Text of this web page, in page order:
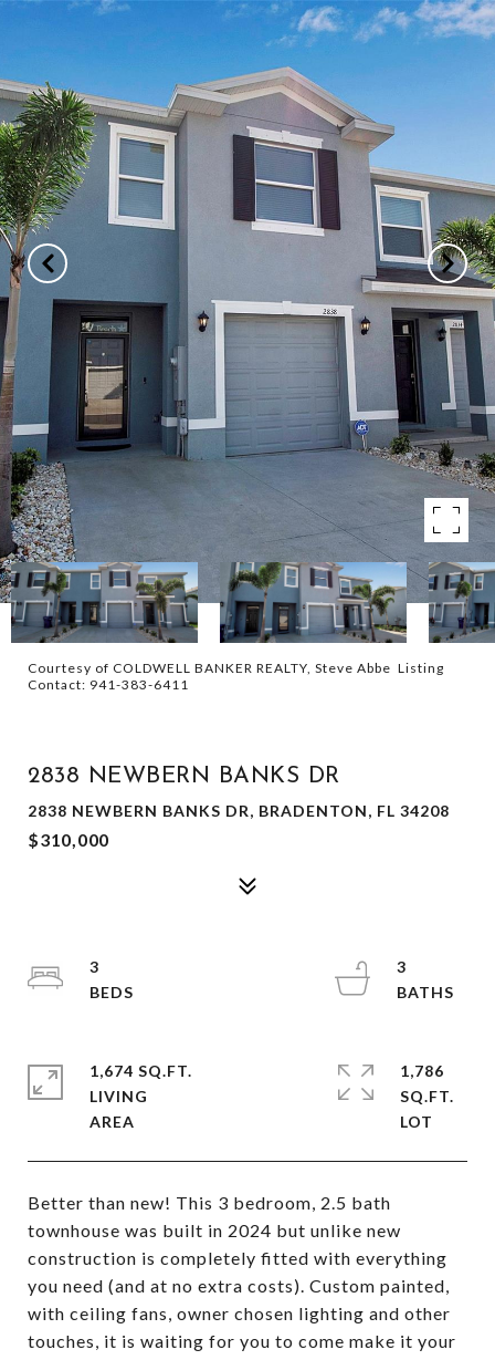
Courtesy of COLDWELL BANKER REALTY, Steve Abbe Listing
Contact: 941-383-6411
2838 NEWBERN BANKS DR
2838 NEWBERN BANKS DR, BRADENTON, FL 34208
$310,000
Better than new! This 3 bedroom, 2.5 bath
townhouse was built in 2024 but unlike new
construction is completely fitted with everything
you need (and at no extra costs). Custom painted,
with ceiling fans, owner chosen lighting and other
touches, it is waiting for you to come make it your
3
3
1,674 SQ.FT.
LIVING
1,786
SQ.FT.